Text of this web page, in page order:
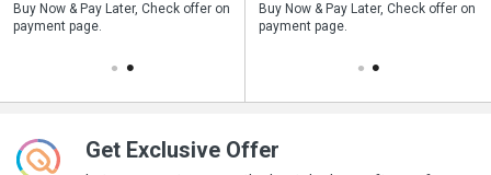
Buy Now & Pay Later, Check offer on
payment page.
Save upto 18%, Get GST Invoice on
your business purchase
Buy Now & Pay Later, Check offer on
payment page.
Get Exclusive Offer